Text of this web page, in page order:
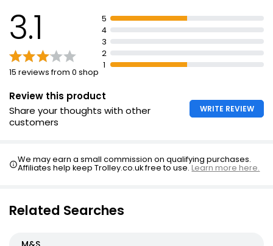
3.1
15 reviews from 0 shop
5
4
3
2
1
Review this product
Share your thoughts with other
customers
WRITE REVIEW
We may earn a small commission on qualifying purchases.
Affiliates help keep Trolley.co.uk free to use.Learn more here.
Related Searches